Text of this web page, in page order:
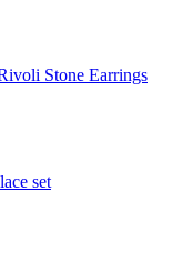
Stone Earrings
set